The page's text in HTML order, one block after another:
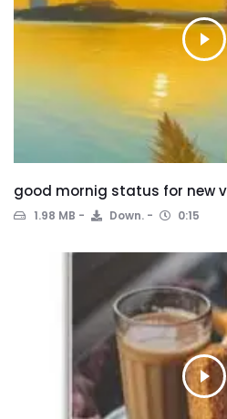
good mornig status for new
1.98 MB Down. 0:15